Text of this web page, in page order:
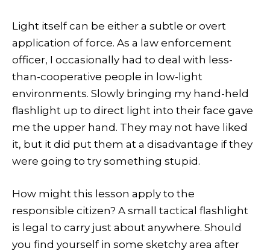
Light itself can be either a subtle or overt
application of force. As a law enforcement
officer, I occasionally had to deal with less-
than-cooperative people in low-light
environments. Slowly bringing my hand-held
flashlight up to direct light into their face gave
me the upper hand. They may not have liked
it, but it did put them at a disadvantage if they
were going to try something stupid.
How might this lesson apply to the
responsible citizen? A small tactical flashlight
is legal to carry just about anywhere. Should
you find yourself in some sketchy area after